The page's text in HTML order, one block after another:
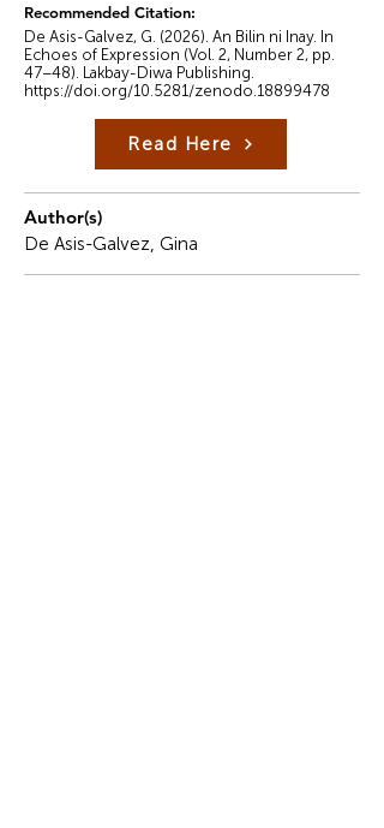
Recommended Citation:
De Asis-Galvez, G. (2026). An Bilin ni Inay. In
Echoes of Expression (Vol. 2, Number 2, pp.
47–48). Lakbay-Diwa Publishing.
https://doi.org/10.5281/zenodo.18899478
Read Here
Author(s)
De Asis-Galvez, Gina